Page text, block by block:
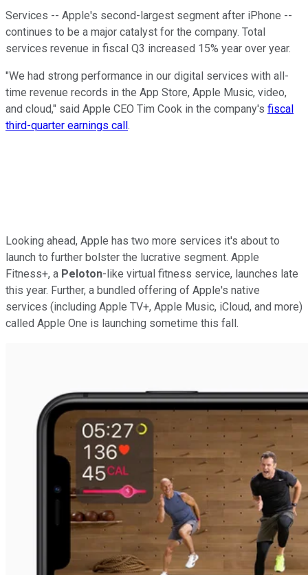
Services -- Apple's second-largest segment after iPhone --
continues to be a major catalyst for the company. Total
services revenue in fiscal Q3 increased 15% year over year.
"We had strong performance in our digital services with all-
time revenue records in the App Store, Apple Music, video,
and cloud," said Apple CEO Tim Cook in the company's fiscal
third-quarter earnings call.
Looking ahead, Apple has two more services it's about to
launch to further bolster the lucrative segment. Apple
Fitness+, a Peloton-like virtual fitness service, launches late
this year. Further, a bundled offering of Apple's native
services (including Apple TV+, Apple Music, iCloud, and more)
called Apple One is launching sometime this fall.